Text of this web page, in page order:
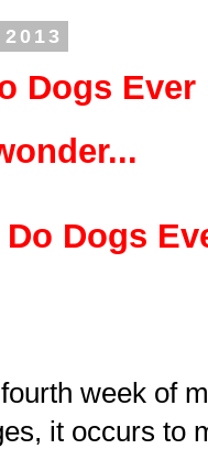
Dogs Ever
Do Dogs
week of
it occurs to